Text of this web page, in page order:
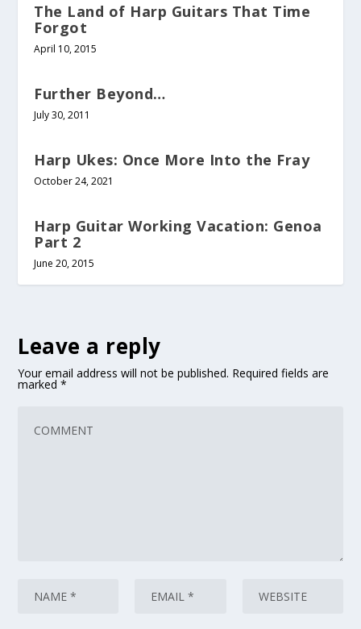
The Land of Harp Guitars That Time
Forgot
April 10, 2015
Further Beyond…
July 30, 2011
Harp Ukes: Once More Into the Fray
October 24, 2021
Harp Guitar Working Vacation: Genoa
Part 2
June 20, 2015
Leave a reply
Your email address will not be published. Required fields are
marked*